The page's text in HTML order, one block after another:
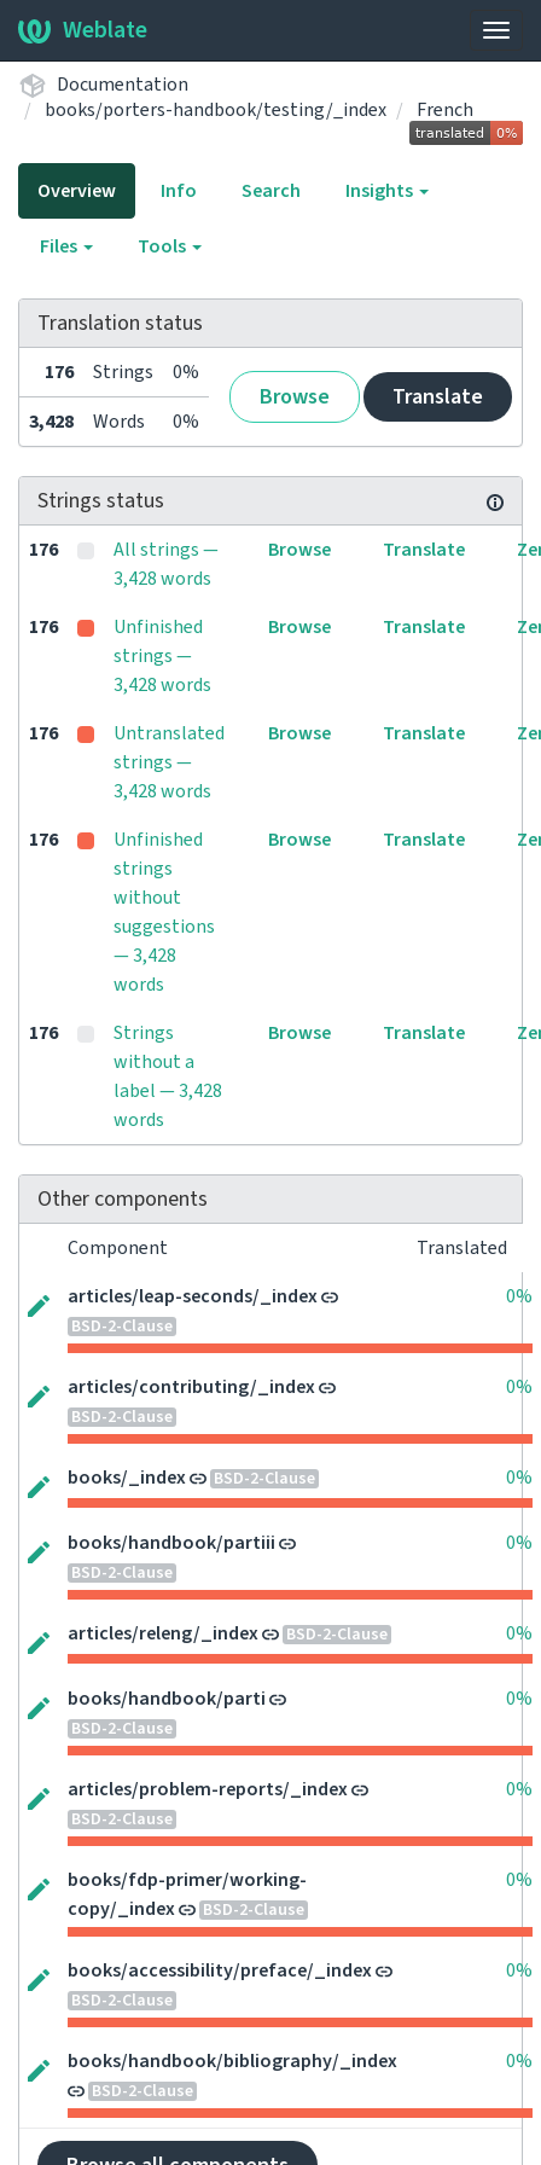
Weblate
Documentation
books/porters-handbook/testing/_index
French
Overview Info Search Insights
Files Tools
Translation status
176 Strings 0%
Browse Translate
3,428 Words 0%
Strings status
176
All strings —
3,428 words
Browse Translate
176
Unfinished
strings —
3,428 words
Browse Translate
176
Untranslated
strings —
3,428 words
Browse Translate
176
Unfinished
strings
without
suggestions
— 3,428
words
Browse Translate
176
Strings
without a
label — 3,428
words
Browse Translate
Other components
Component
Translated
articles/leap-seconds/_index
BSD-2-Clause
0%
articles/contributing/_index
BSD-2-Clause
0%
books/_index BSD-2-Clause 0%
books/handbook/partiii
BSD-2-Clause
0%
articles/releng/_index BSD-2-Clause 0%
books/handbook/parti
BSD-2-Clause
0%
articles/problem-reports/_index
BSD-2-Clause
0%
books/fdp-primer/working-
copy/_index
BSD-2-Clause
0%
books/accessibility/preface/_index
BSD-2-Clause
0%
books/handbook/bibliography/_index
BSD-2-Clause
0%